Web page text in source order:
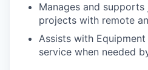
Manages and
projects with remote
Assists with
service when needed